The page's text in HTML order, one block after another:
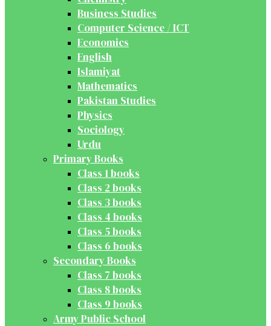
Business Studies
Computer Science / ICT
Economics
English
Islamiyat
Mathematics
Pakistan Studies
Physics
Sociology
Urdu
Primary Books
Class 1 books
Class 2 books
Class 3 books
Class 4 books
Class 5 books
Class 6 books
Secondary Books
Class 7 books
Class 8 books
Class 9 books
Army Public School